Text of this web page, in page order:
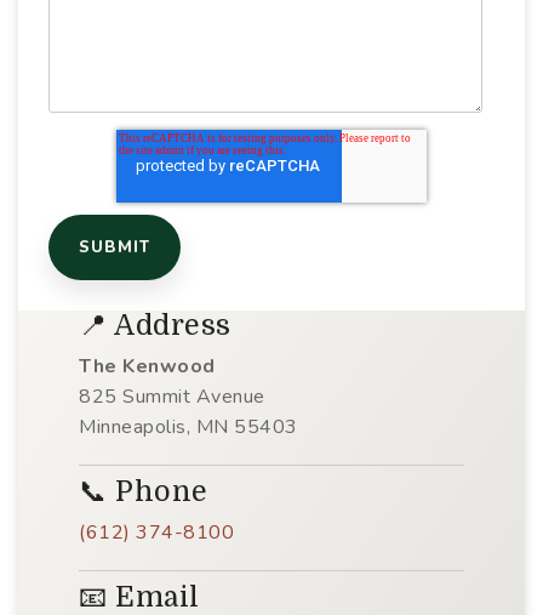
📍 Address
The Kenwood
825 Summit Avenue
Minneapolis, MN 55403
📞 Phone
(612) 374-8100
📧 Email